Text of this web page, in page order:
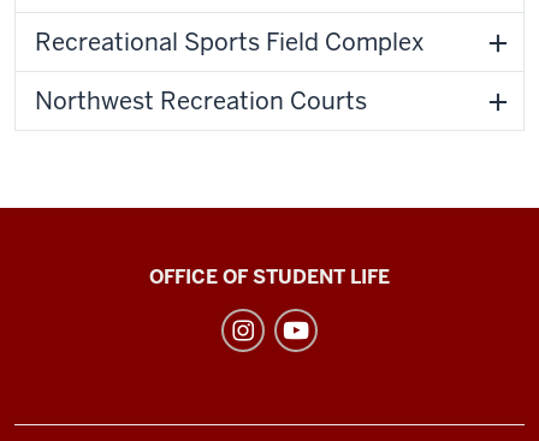
Recreational Sports Field Complex
Northwest Recreation Courts
RecreationalOFFICE OF STUDENT LIFE